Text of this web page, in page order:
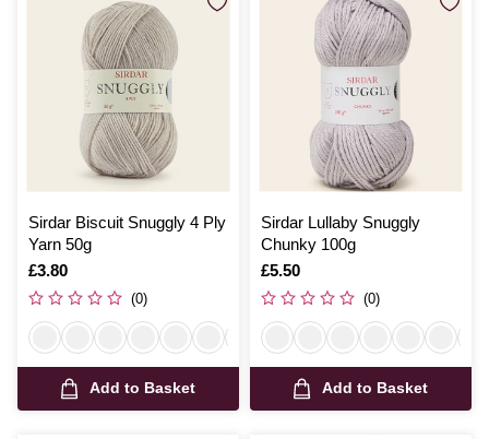
Sirdar Biscuit Snuggly 4 Ply
Yarn 50g
Is
£3.80
(0)
Add to Basket
Sirdar Lullaby Snuggly
Chunky 100g
Is
£5.50
(0)
Add to Basket